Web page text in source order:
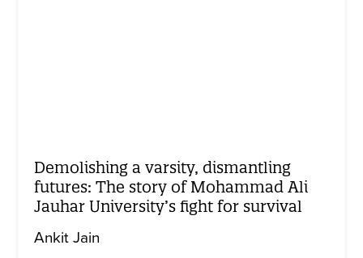
Demolishing a varsity, dismantling
futures: The story of Mohammad Ali
Jauhar University’s fight for survival
Ankit Jain